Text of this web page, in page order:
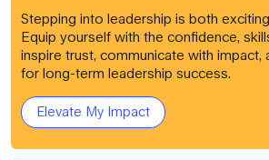
Stepping into leadership is both
Equip yourself with the confidence,
inspire trust, communicate with impact,
for long-term leadership success.
Elevate My Impact